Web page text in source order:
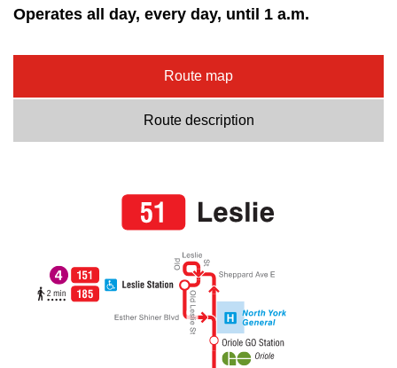
Operates all day, every day, until 1 a.m.
Route map
Route description